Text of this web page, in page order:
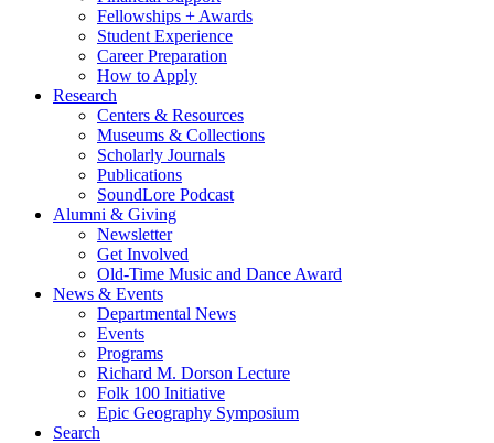
Fellowships + Awards
Student Experience
Career Preparation
How to Apply
Research
Centers & Resources
Museums & Collections
Scholarly Journals
Publications
SoundLore Podcast
Alumni & Giving
Newsletter
Get Involved
Old-Time Music and Dance Award
News & Events
Departmental News
Events
Programs
Richard M. Dorson Lecture
Folk 100 Initiative
Epic Geography Symposium
Search